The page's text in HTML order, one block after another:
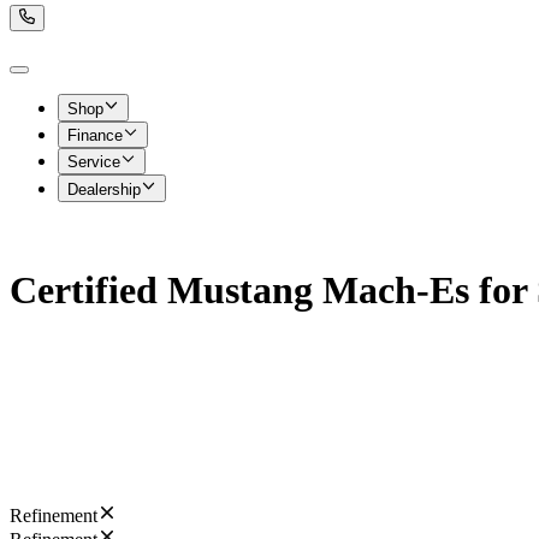
Shop
Finance
Service
Dealership
Certified Mustang Mach-Es for
Refinement